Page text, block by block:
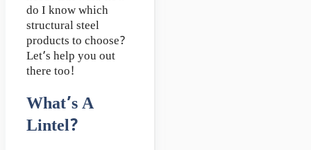
do I know which
structural steel
products to choose?
Let’s help you out
there too!
What’s A
Lintel?